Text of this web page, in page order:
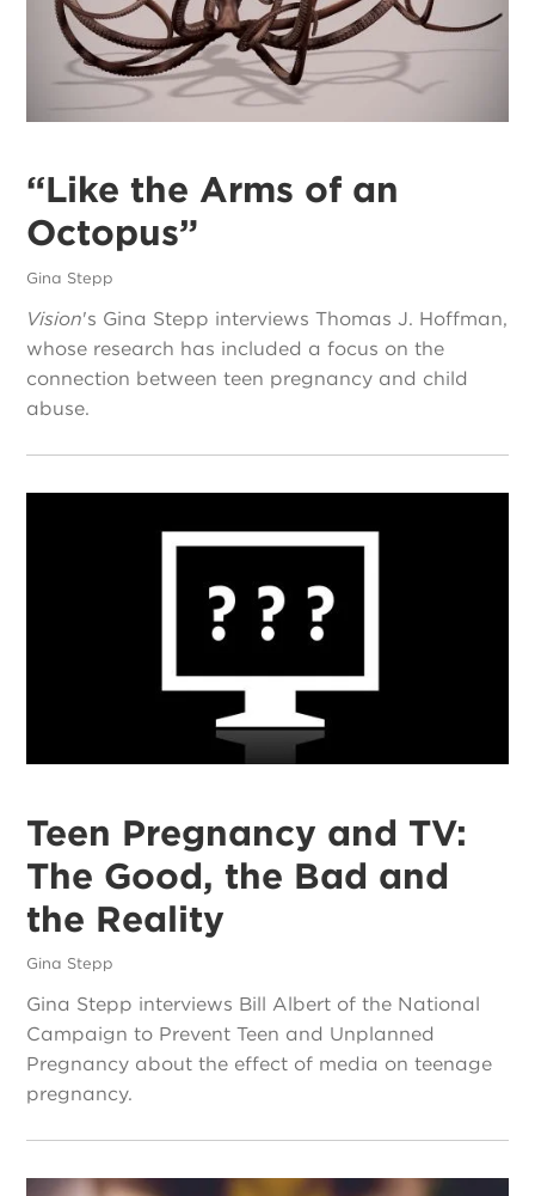
“Like the Arms of an
Octopus”
Gina Stepp
Vision's Gina Stepp interviews Thomas J. Hoffman,
whose research has included a focus on the
connection between teen pregnancy and child
abuse.
Teen Pregnancy and TV:
The Good, the Bad and
the Reality
Gina Stepp
Gina Stepp interviews Bill Albert of the National
Campaign to Prevent Teen and Unplanned
Pregnancy about the effect of media on teenage
pregnancy.